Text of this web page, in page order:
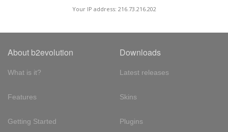
Your IP address: 216.73.216.202
About b2evolution
What is it?
Features
Getting Started
Downloads
Latest releases
Skins
Plugins